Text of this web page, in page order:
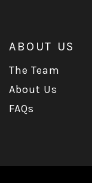
ABOUT US
The Team
About Us
FAQs